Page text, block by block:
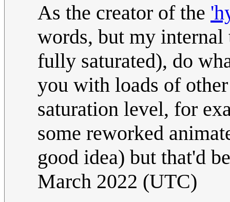
As the creator of the
words, but my
fully saturated), do
you with loads of
saturation level, for
some reworked
good idea) but that'd
March 2022 (UTC)